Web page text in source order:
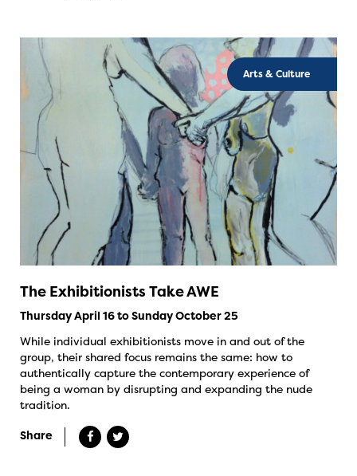
Arts & Culture
The Exhibitionists Take AWE
Thursday April 16 to Sunday October 25
While individual exhibitionists move in and out of the
group, their shared focus remains the same: how to
authentically capture the contemporary experience of
being a woman by disrupting and expanding the nude
tradition.
Share